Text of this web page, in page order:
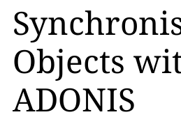
Objects
ADONIS